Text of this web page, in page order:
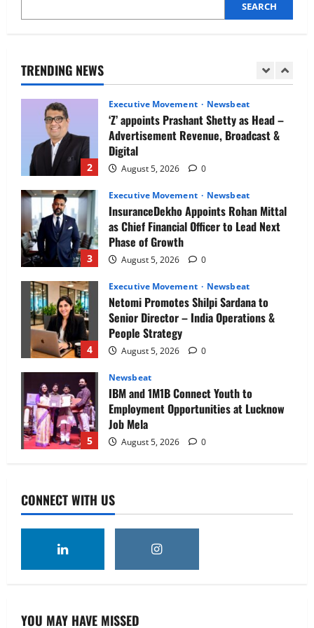
SEARCH
TRENDING NEWS
1
Newsbeat
2
Executive Movement Newsbeat
‘Z’ appoints Prashant Shetty as Head –
Advertisement Revenue, Broadcast &
Digital
August 5, 2026 0
3
Executive Movement Newsbeat
InsuranceDekho Appoints Rohan Mittal
as Chief Financial Officer to Lead Next
Phase of Growth
August 5, 2026 0
4
Executive Movement Newsbeat
Netomi Promotes Shilpi Sardana to
Senior Director – India Operations &
People Strategy
August 5, 2026 0
5
Newsbeat
IBM and 1M1B Connect Youth to
Employment Opportunities at Lucknow
Job Mela
August 5, 2026 0
1
as Chief Executive Officer & Managing
Director
2
‘Z’ appoints Prashant Shetty as Head –
August 5, 2026
CONNECT WITH US
YOU MAY HAVE MISSED